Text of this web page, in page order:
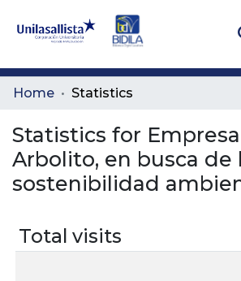
Communities
All of DSpace
Home Statistics
Statistics for
Arbolito, en busca de
sostenibilidad
Total visits